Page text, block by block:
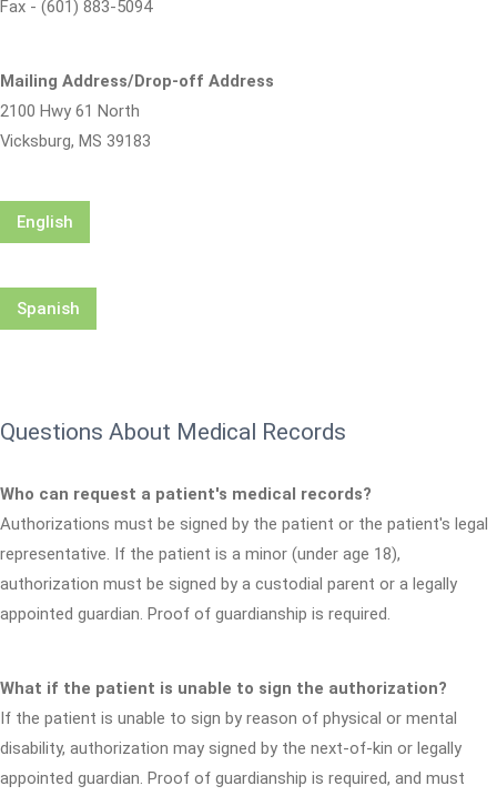
Fax - (601) 883-5094
Mailing Address/Drop-off Address
2100 Hwy 61 North
Vicksburg, MS 39183
English
Spanish
Questions About Medical Records
Who can request a patient's medical records?
Authorizations must be signed by the patient or the patient's legal
representative. If the patient is a minor (under age 18),
authorization must be signed by a custodial parent or a legally
appointed guardian. Proof of guardianship is required.
What if the patient is unable to sign the authorization?
If the patient is unable to sign by reason of physical or mental
disability, authorization may signed by the next-of-kin or legally
appointed guardian. Proof of guardianship is required, and must